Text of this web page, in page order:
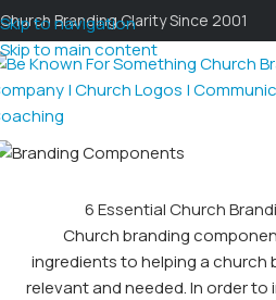
Skip to navigation
Skip to main content
Church Branding Clarity Since 2001
6 Essential Church
Church branding
ingredients to helping a church
relevant and needed. In order